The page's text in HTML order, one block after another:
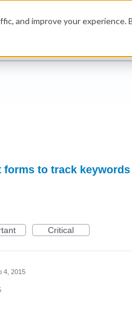
and improve your
to track
Critical
4, 2015